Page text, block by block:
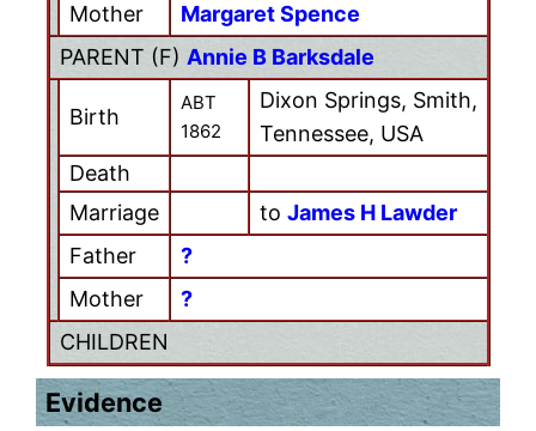
Mother
Margaret Spence
PARENT (F) Annie B Barksdale
Birth
ABT
1862
Dixon Springs, Smith,
Tennessee, USA
Death
Marriage
to James H Lawder
Father
?
Mother
?
CHILDREN
Evidence